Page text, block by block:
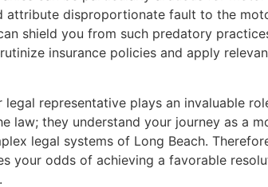
attribute disproportionate fault to the
shield you from such predatory
insurance policies and apply
representative plays an invaluable
law; they understand your journey as a
legal systems of Long Beach.
your odds of achieving a favorable